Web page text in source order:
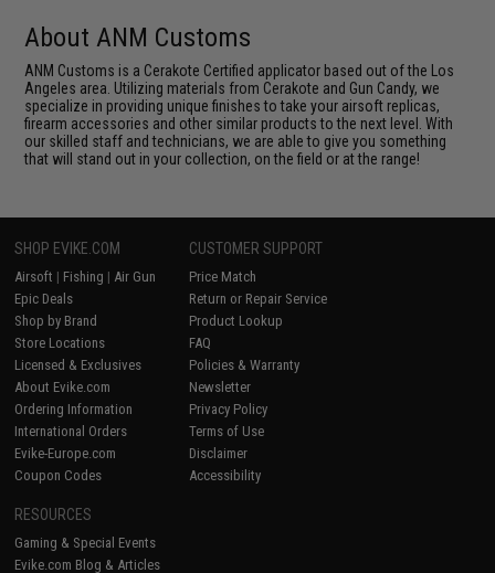
About ANM Customs
ANM Customs is a Cerakote Certified applicator based out of the Los
Angeles area. Utilizing materials from Cerakote and Gun Candy, we
specialize in providing unique finishes to take your airsoft replicas,
firearm accessories and other similar products to the next level. With
our skilled staff and technicians, we are able to give you something
that will stand out in your collection, on the field or at the range!
SHOP EVIKE.COM
Airsoft | Fishing | Air Gun
Epic Deals
Shop by Brand
Store Locations
Licensed & Exclusives
About Evike.com
Ordering Information
International Orders
Evike-Europe.com
Coupon Codes
CUSTOMER SUPPORT
Price Match
Return or Repair Service
Product Lookup
FAQ
Policies & Warranty
Newsletter
Privacy Policy
Terms of Use
Disclaimer
Accessibility
RESOURCES
Gaming & Special Events
Evike.com Blog & Articles